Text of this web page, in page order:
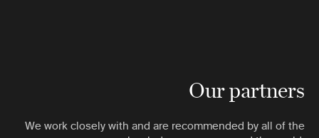
Our partners
We work closely with and are recommended by all of the